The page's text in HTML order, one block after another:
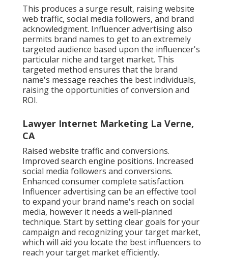
This produces a surge result, raising website
web traffic, social media followers, and brand
acknowledgment. Influencer advertising also
permits brand names to get to an extremely
targeted audience based upon the influencer's
particular niche and target market. This
targeted method ensures that the brand
name's message reaches the best individuals,
raising the opportunities of conversion and
ROI.
Lawyer Internet Marketing La Verne,
CA
Raised website traffic and conversions.
Improved search engine positions. Increased
social media followers and conversions.
Enhanced consumer complete satisfaction.
Influencer advertising can be an effective tool
to expand your brand name's reach on social
media, however it needs a well-planned
technique. Start by setting clear goals for your
campaign and recognizing your target market,
which will aid you locate the best influencers to
reach your target market efficiently.